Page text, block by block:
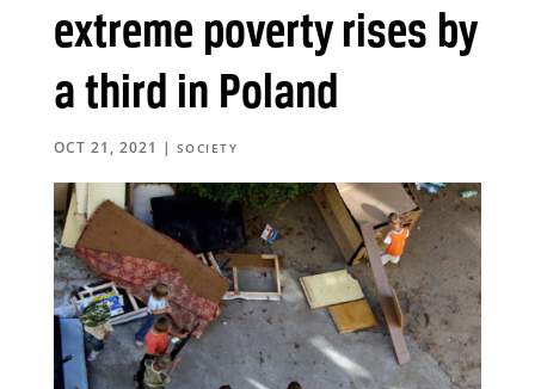
extreme poverty rises by
a third in Poland
OCT 21, 2021 | SOCIETY